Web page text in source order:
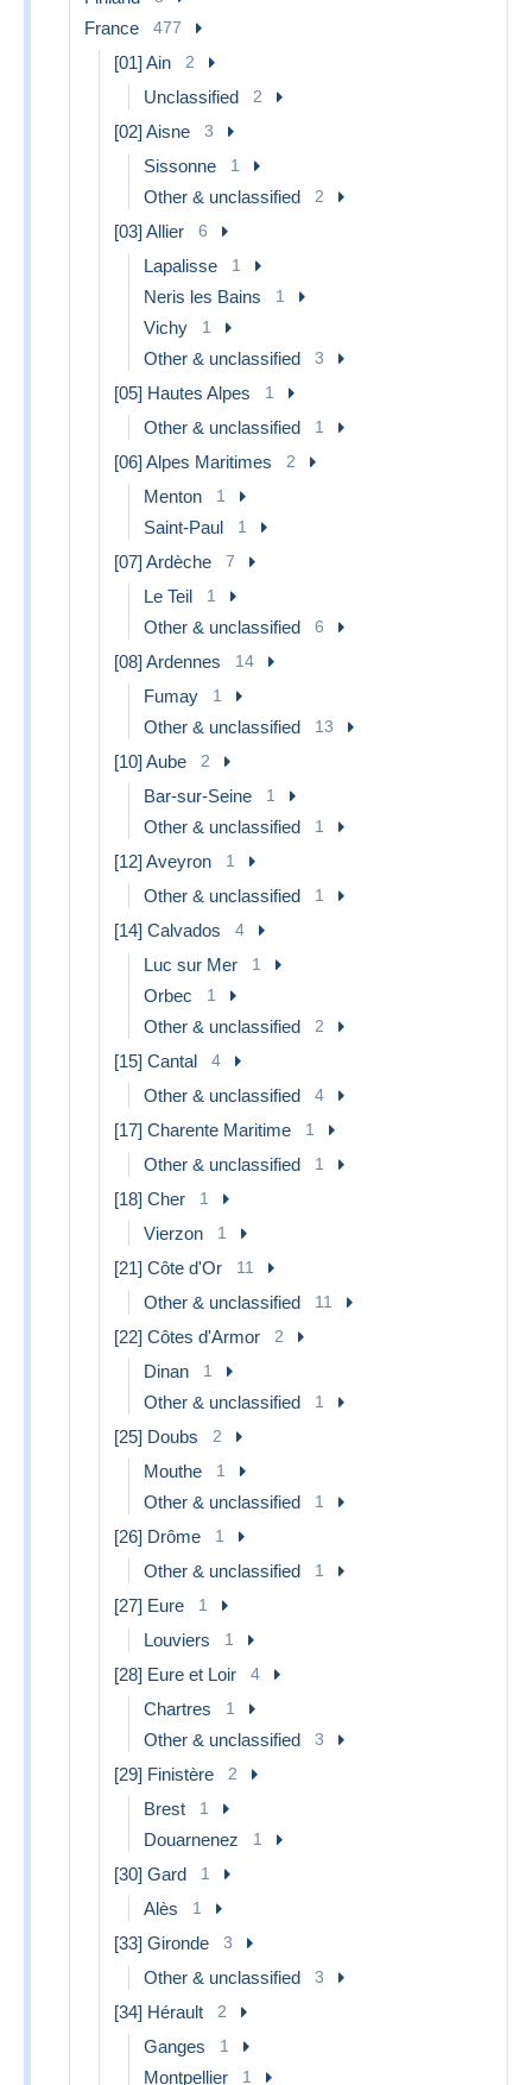
France 477
[01] Ain 2
Unclassified 2
[02] Aisne 3
Sissonne 1
Other & unclassified 2
[03] Allier 6
Lapalisse 1
Neris les Bains 1
Vichy 1
Other & unclassified 3
[05] Hautes Alpes 1
Other & unclassified 1
[06] Alpes Maritimes 2
Menton 1
Saint-Paul 1
[07] Ardèche 7
Le Teil 1
Other & unclassified 6
[08] Ardennes 14
Fumay 1
Other & unclassified 13
[10] Aube 2
Bar-sur-Seine 1
Other & unclassified 1
[12] Aveyron 1
Other & unclassified 1
[14] Calvados 4
Luc sur Mer 1
Orbec 1
Other & unclassified 2
[15] Cantal 4
Other & unclassified 4
[17] Charente Maritime 1
Other & unclassified 1
[18] Cher 1
Vierzon 1
[21] Côte d'Or 11
Other & unclassified 11
[22] Côtes d'Armor 2
Dinan 1
Other & unclassified 1
[25] Doubs 2
Mouthe 1
Other & unclassified 1
[26] Drôme 1
Other & unclassified 1
[27] Eure 1
Louviers 1
[28] Eure et Loir 4
Chartres 1
Other & unclassified 3
[29] Finistère 2
Brest 1
Douarnenez 1
[30] Gard 1
Alès 1
[33] Gironde 3
Other & unclassified 3
[34] Hérault 2
Ganges 1
Montpellier 1